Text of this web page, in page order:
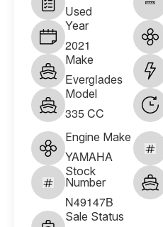
Used
Year
2021
Make
Everglades
Model
335 CC
Engine Make
YAMAHA
Stock
Number
N49147B
Sale Status